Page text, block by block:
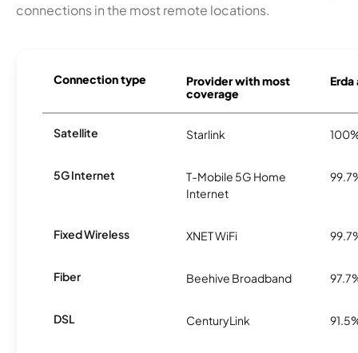
connections in the most remote locations.
Connection type
Provider with most
coverage
Satellite Starlink
5G Internet
T-Mobile 5G Home
Internet
Fixed Wireless XNET WiFi
Fiber Beehive Broadband
DSL CenturyLink